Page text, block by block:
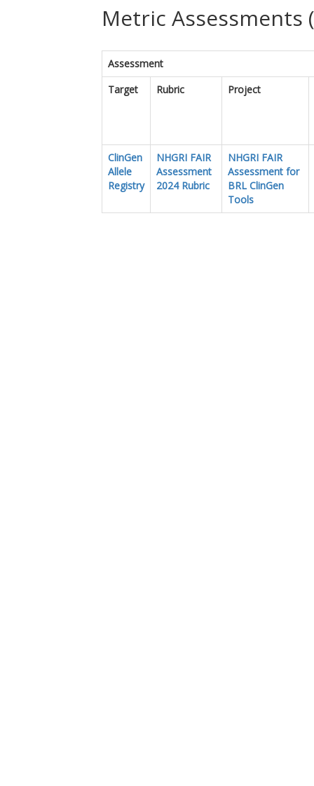
Metric Assessments
Assessment
Target
Rubric Project
ClinGen
Allele
Registry
NHGRI FAIR
Assessment
2024 Rubric
NHGRI FAIR
Assessment for
BRL ClinGen
Tools